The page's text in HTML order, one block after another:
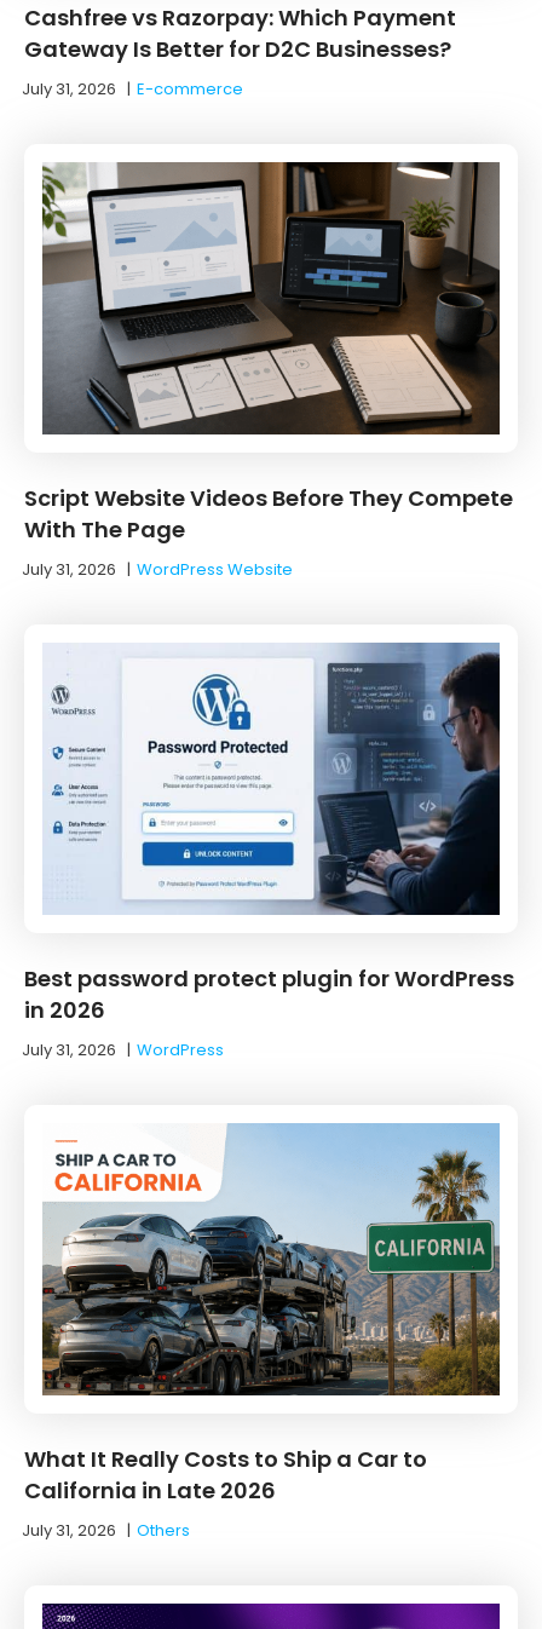
Cashfree vs Razorpay: Which Payment
Gateway Is Better for D2C Businesses?
July 31, 2026 |E-commerce
Script Website Videos Before They Compete
With The Page
July 31, 2026 |WordPress Website
Best password protect plugin for WordPress
in 2026
July 31, 2026 |WordPress
What It Really Costs to Ship a Car to
California in Late 2026
July 31, 2026 |Others